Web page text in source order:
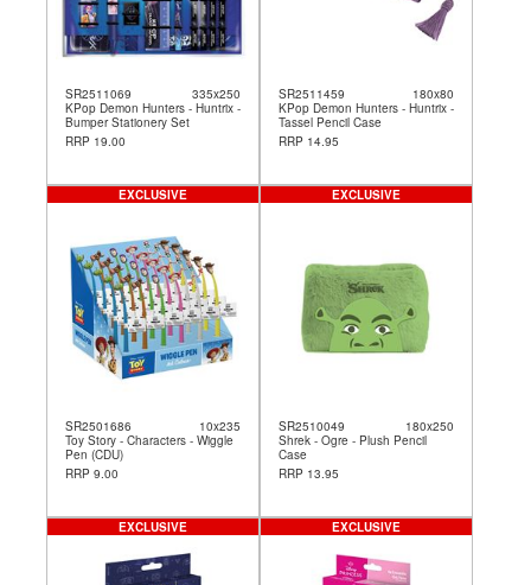
SR2511069
335x250
KPop Demon Hunters - Huntrix -
Bumper Stationery Set
RRP 19.00
SR2511459
180x80
KPop Demon Hunters - Huntrix -
Tassel Pencil Case
RRP 14.95
SR2501686
10x235
Toy Story - Characters - Wiggle
Pen (CDU)
RRP 9.00
EXCLUSIVE
SR2510049
180x250
Shrek - Ogre - Plush Pencil
Case
RRP 13.95
EXCLUSIVE
EXCLUSIVE EXCLUSIVE